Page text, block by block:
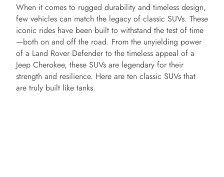
When it comes to rugged durability and timeless design,
few vehicles can match the legacy of classic SUVs. These
iconic rides have been built to withstand the test of time
—both on and off the road. From the unyielding power
of a Land Rover Defender to the timeless appeal of a
Jeep Cherokee, these SUVs are legendary for their
strength and resilience. Here are ten classic SUVs that
are truly built like tanks.